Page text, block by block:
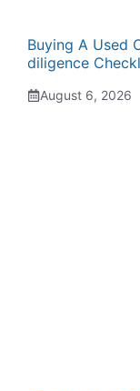
Buying A Used
diligence
August 6, 2026